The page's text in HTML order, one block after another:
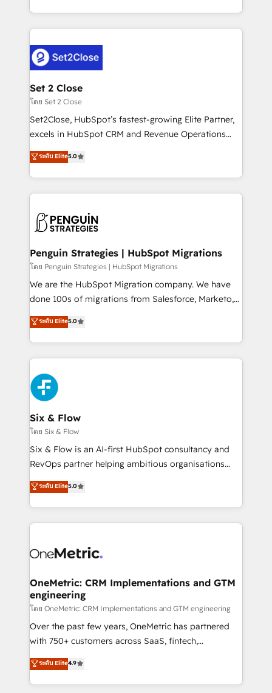
America. From casual user to super fan: make
decidir bien, y decisiones que no logran mejorar los
procesos. Y así, vuelta tras vuelta, el negocio gira sin
el CRM y más con cómo opera la empresa por
debajo. Te acompañamos a ordenar tu operación
para que genere la información que necesitás para
decidir, y HubSpot por fin rinda de verdad. Lo
hacemos paso a paso, sin frenar tu operación, con la
adopción que todos buscan y pocos logran. No es
implementaciones en LATAM. Imaginá HubSpot
mostrándote dónde está tu próxima venta, no solo
consecutivas, una tras otra.
Set 2 Close
โดย Set 2 Close
Set2Close, HubSpot’s fastest-growing Elite Partner,
excels in HubSpot CRM and Revenue Operations
(RevOps) services to boost B2B sales and growth.
As a top HubSpot Elite Partner, we specialize in
custom HubSpot CRM solutions. Our experts design,
implement, and optimize systems to enhance user
marketing, and service teams. From setup to
management, and speed up deal closures. With 500+
projects completed, our Agile approach ensures your
HubSpot CRM drives measurable results. Our
RevOps services align your sales, marketing, and
optimize the revenue lifecycle—lead generation to
retention—by refining processes and eliminating
maximize profitability and adapt to your goals.
ระดับ Elite5.0
Penguin Strategies | HubSpot Migrations
โดย Penguin Strategies | HubSpot Migrations
We are the HubSpot Migration company. We have
done 100s of migrations from Salesforce, Marketo,
Eloqua, Microsoft Dynamics, pipedrive and others.
We leverage our proven processes and AI to get it
done right the first time. We help companies build
high performing revenue operations across complex
sales cycles, multi system environments and global
SaaS or manufacturing teams. Trusted by leading
enterprises and fast growing scale ups including
Sony, Rapyd, Fiverr, XM Cyber, Wix - Base44, EMA
Design Automation and FIT. 📊 RevOps & data
architecture 🔗 CRM migrations & End to end
integrations 🤖 AI workflows & enrichment 📘 Team
HubSpot environments that teams use with
confidence and that leadership can rely on for
ระดับ Elite5.0
Six & Flow
โดย Six & Flow
Six & Flow is an AI-first HubSpot consultancy and
RevOps partner helping ambitious organisations
grow with clarity, confidence, and intelligence.
Operating across the UK, Netherlands, Ireland, and
Canada, we’ve delivered thousands of successful
HubSpot projects for mid-market and enterprise
combine HubSpot, data, and AI to design connected
and technology for predictable, scalable revenue
growth. Our expertise spans RevOps, CRM and data
architecture, AI enablement, and strategic marketing,
delivered through our proprietary FLAIR framework
for responsible AI adoption. As a HubSpot Elite
we blend strategy, creativity, and technology to help
organisations scale smarter and grow stronger.
ระดับ Elite5.0
OneMetric: CRM Implementations and GTM
engineering
โดย OneMetric: CRM Implementations and GTM engineering
Over the past few years, OneMetric has partnered
with 750+ customers across SaaS, fintech,
healthcare, real estate, and other industries. With
150+ HubSpot-certified experts, we deliver scalable
solutions to complex GTM and RevOps challenges.
ระดับ Elite4.9